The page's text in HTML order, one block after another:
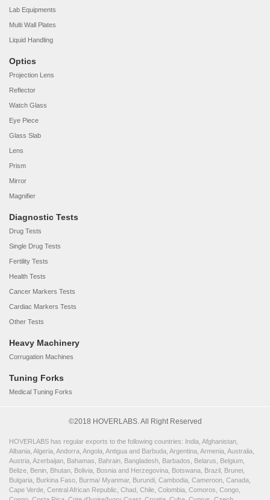
Lab Equipments
Multi Wall Plates
Liquid Handling
Optics
Projection Lens
Reflector
Watch Glass
Eye Piece
Glass Slab
Lens
Prism
Mirror
Magnifier
Diagnostic Tests
Drug Tests
Single Drug Tests
Fertility Tests
Health Tests
Cancer Markers Tests
Cardiac Markers Tests
Other Tests
Heavy Machinery
Corrugation Machines
Tuning Forks
Medical Tuning Forks
©2018 HOVERLABS. All Right Reserved
HOVERLABS has regular exports to the following countries: India, Afghanistan,
Albania, Algeria, Andorra, Angola, Antigua and Barbuda, Argentina, Armenia, Australia,
Austria, Azerbaijan, Bahamas, Bahrain, Bangladesh, Barbados, Belarus, Belgium,
Belize, Benin, Bhutan, Bolivia, Bosnia and Herzegovina, Botswana, Brazil, Brunei,
Bulgaria, Burkina Faso, Burma/ Myanmar, Burundi, Cambodia, Cameroon, Canada,
Cape Verde, Central African Republic, Chad, Chile, Colombia, Comoros, Congo,